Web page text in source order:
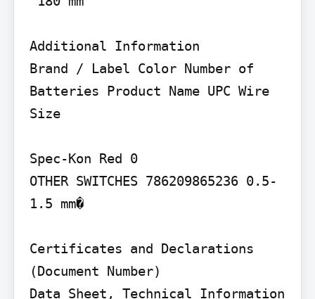
Additional Information
Brand / Label Color Number of
Batteries Product Name UPC Wire
Size
Spec-Kon Red 0
OTHER SWITCHES 786209865236 0.5-
1.5 mm�
Certificates and Declarations
(Document Number)
Data Sheet, Technical Information